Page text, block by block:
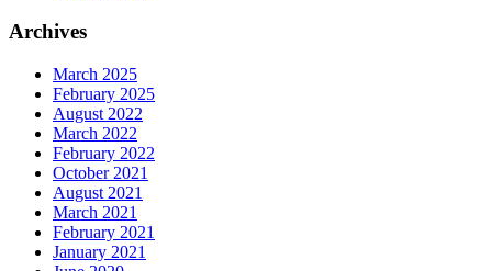
Archives
March 2025
February 2025
August 2022
March 2022
February 2022
October 2021
August 2021
March 2021
February 2021
January 2021